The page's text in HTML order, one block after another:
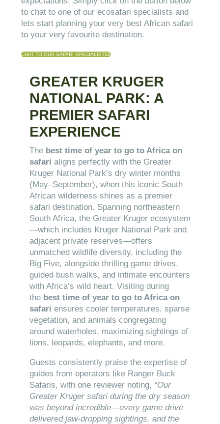
to chat to one of our ecosafari specialists and
lets start planning your very best African safari
to your very favourite destination.
CHAT TO OUR SAFARI SPECIALISTS$
GREATER KRUGER
NATIONAL PARK: A
PREMIER SAFARI
EXPERIENCE
The best time of year to go to Africa on
safari aligns perfectly with the Greater
Kruger National Park’s dry winter months
(May–September), when this iconic South
African wilderness shines as a premier
safari destination. Spanning northeastern
South Africa, the Greater Kruger ecosystem
—which includes Kruger National Park and
adjacent private reserves—offers
unmatched wildlife diversity, including the
Big Five, alongside thrilling game drives,
guided bush walks, and intimate encounters
with Africa’s wild heart. Visiting during
the best time of year to go to Africa on
safari ensures cooler temperatures, sparse
vegetation, and animals congregating
around waterholes, maximizing sightings of
lions, leopards, elephants, and more.
Guests consistently praise the expertise of
guides from operators like Ranger Buck
Safaris, with one reviewer noting, “Our
Greater Kruger safari during the dry season
was beyond incredible—every game drive
delivered jaw-dropping sightings, and the